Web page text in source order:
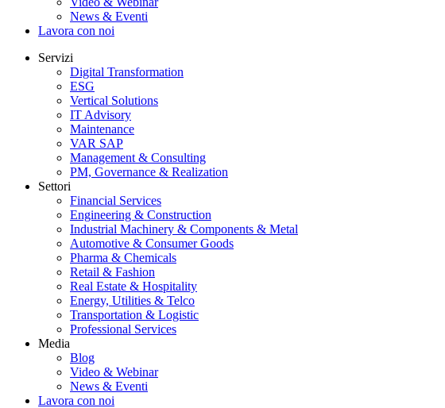
News & Eventi
Lavora con noi
Servizi
Digital Transformation
ESG
Vertical Solutions
IT Advisory
Maintenance
VAR SAP
Management & Consulting
PM, Governance & Realization
Settori
Financial Services
Engineering & Construction
Industrial Machinery & Components & Metal
Automotive & Consumer Goods
Pharma & Chemicals
Retail & Fashion
Real Estate & Hospitality
Energy, Utilities & Telco
Transportation & Logistic
Professional Services
Media
Blog
Video & Webinar
News & Eventi
Lavora con noi